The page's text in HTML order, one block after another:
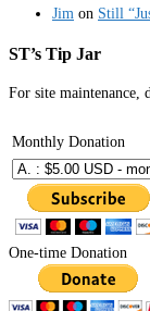
Jim on Still
ST’s Tip Jar
For site maintenance,
Monthly Donation
One-time Donation